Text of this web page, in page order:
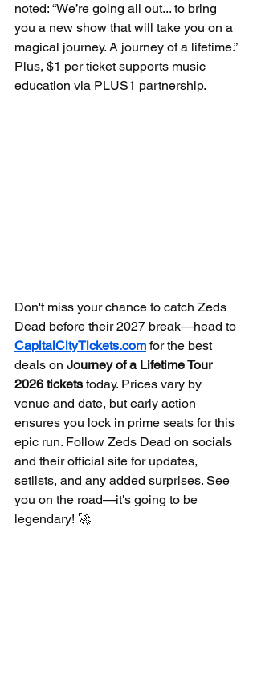
noted: “We’re going all out... to bring
you a new show that will take you on a
magical journey. A journey of a lifetime.”
Plus, $1 per ticket supports music
education via PLUS1 partnership.
Don't miss your chance to catch Zeds
Dead before their 2027 break—head to
CapitalCityTickets.com for the best
deals on Journey of a Lifetime Tour
2026 tickets today. Prices vary by
venue and date, but early action
ensures you lock in prime seats for this
epic run. Follow Zeds Dead on socials
and their official site for updates,
setlists, and any added surprises. See
you on the road—it's going to be
legendary! 🚀